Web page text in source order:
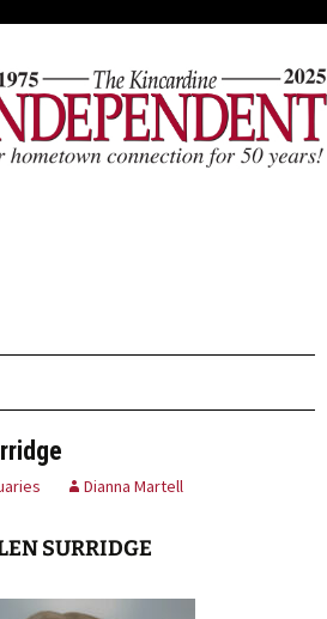
Dianna Martell
SURRIDGE